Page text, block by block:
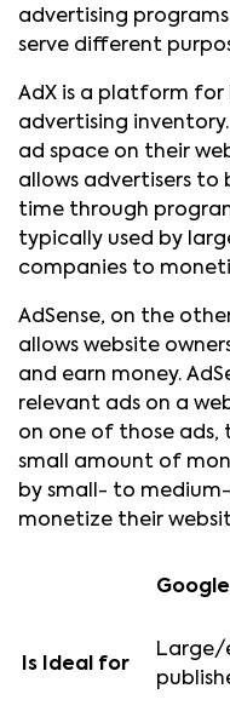
advertising
serve different
AdX is a platform for
advertising
ad space on their
allows advertisers to
time through
typically used by
companies to
AdSense, on the
allows website
and earn money.
relevant ads on a
on one of those ads,
small amount of
by small- to
monetize their
Is Ideal for
Large/